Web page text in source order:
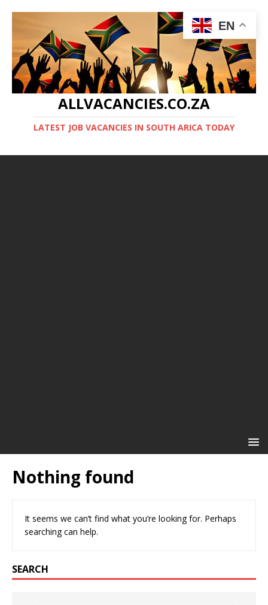
ALLVACANCIES.CO.ZA
LATEST JOB VACANCIES IN SOUTH ARICA TODAY
Nothing found
It seems we can’t find what you’re looking for. Perhaps
searching can help.
SEARCH
EN